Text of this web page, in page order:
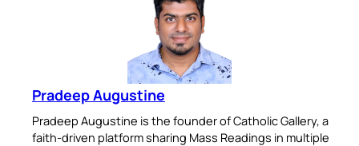
Pradeep Augustine
Pradeep Augustine is the founder of Catholic Gallery, a
faith-driven platform sharing Mass Readings in multiple